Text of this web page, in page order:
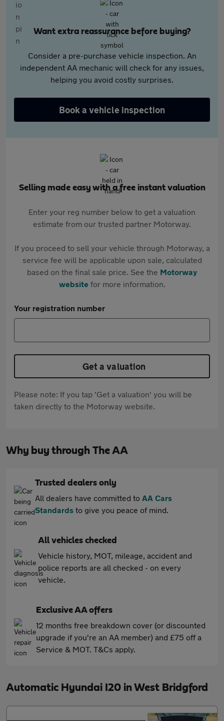
Want extra reassurance before buying?
Consider a pre-purchase vehicle inspection. An
independent AA mechanic will check for any issues,
helping you avoid costly surprises.
Book a vehicle inspection
Selling made easy with a free instant valuation
Enter your reg number below to get a valuation
estimate from our trusted partner Motorway.
If you proceed to sell your vehicle through Motorway, a
service fee will be applicable upon sale, calculated
based on the final sale price. See the Motorway
websitefor more information.
Your registration number
Get a valuation
Please note: If you tap 'Get a valuation' you will be
taken directly to the Motorway website.
Why buy through The AA
Trusted dealers only
All dealers have committed to AA Cars
Standards to give you peace of mind.
All vehicles checked
Vehicle history, MOT, mileage, accident and
police reports are all checked - on every
vehicle.
Exclusive AA offers
12 months free breakdown cover (or discounted
upgrade if you're an AA member) and £75 off a
Service & MOT. T&Cs apply.
Automatic Hyundai I20 in West Bridgford